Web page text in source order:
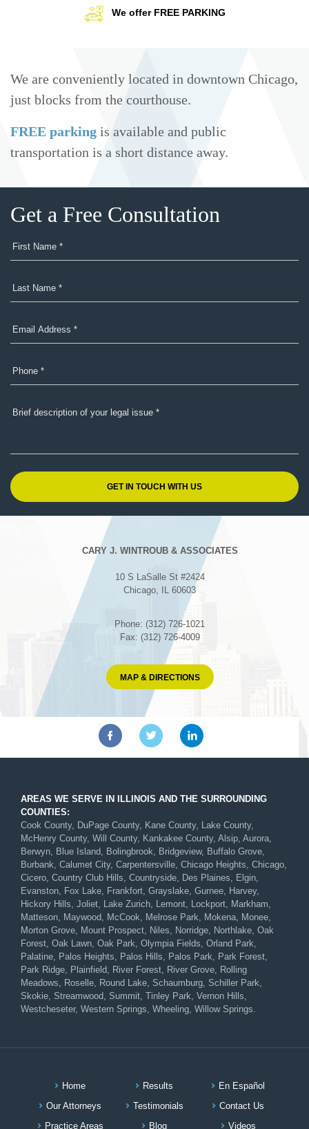
We offer FREE PARKING
We are conveniently located in downtown Chicago,
just blocks from the courthouse.
FREE parking is available and public
transportation is a short distance away.
Get a Free Consultation
CARY J. WINTROUB & ASSOCIATES
10 S LaSalle St #2424
Chicago, IL 60603
Phone: (312) 726-1021
Fax: (312) 726-4009
MAP & DIRECTIONS
AREAS WE SERVE IN ILLINOIS AND THE SURROUNDING
COUNTIES:
Cook County, DuPage County, Kane County, Lake County,
McHenry County, Will County, Kankakee County, Alsip, Aurora,
Berwyn, Blue Island, Bolingbrook, Bridgeview, Buffalo Grove,
Burbank, Calumet City, Carpentersville, Chicago Heights, Chicago,
Cicero, Country Club Hills, Countryside, Des Plaines, Elgin,
Evanston, Fox Lake, Frankfort, Grayslake, Gurnee, Harvey,
Hickory Hills, Joliet, Lake Zurich, Lemont, Lockport, Markham,
Matteson, Maywood, McCook, Melrose Park, Mokena, Monee,
Morton Grove, Mount Prospect, Niles, Norridge, Northlake, Oak
Forest, Oak Lawn, Oak Park, Olympia Fields, Orland Park,
Palatine, Palos Heights, Palos Hills, Palos Park, Park Forest,
Park Ridge, Plainfield, River Forest, River Grove, Rolling
Meadows, Roselle, Round Lake, Schaumburg, Schiller Park,
Skokie, Streamwood, Summit, Tinley Park, Vernon Hills,
Westcheseter, Western Springs, Wheeling, Willow Springs.
Home Results
En Español
Our Attorneys
Testimonials
Contact Us
Practice Areas
Blog Videos